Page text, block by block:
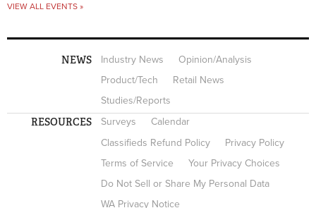
VIEW ALL EVENTS »
NEWS Industry News
Opinion/Analysis
Product/Tech
Retail News
Studies/Reports
RESOURCES Surveys
Calendar
Classifieds Refund Policy
Privacy Policy
Terms of Service
Your Privacy Choices
Do Not Sell or Share My Personal Data
WA Privacy Notice